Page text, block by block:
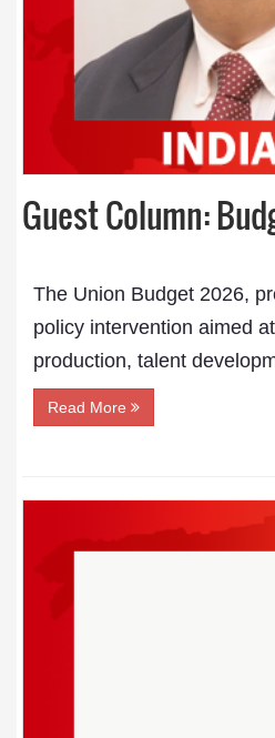
Guest Column:
The Union Budget 2026,
policy intervention aimed
production, talent
Read More